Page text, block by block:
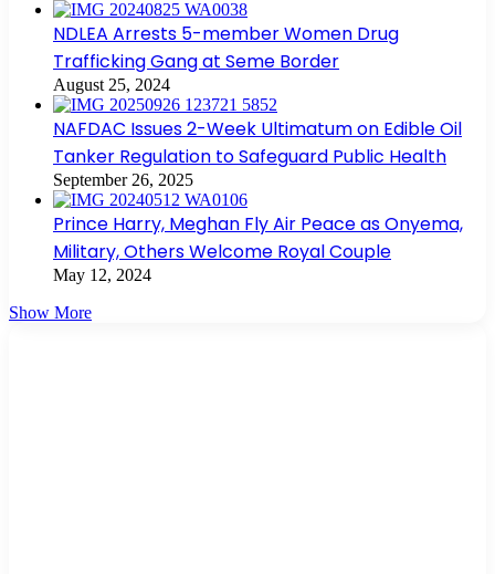
NDLEA Arrests 5-member Women Drug
Trafficking Gang at Seme Border
August 25, 2024
NAFDAC Issues 2-Week Ultimatum on Edible Oil
Tanker Regulation to Safeguard Public Health
September 26, 2025
Prince Harry, Meghan Fly Air Peace as Onyema,
Military, Others Welcome Royal Couple
May 12, 2024
Show More